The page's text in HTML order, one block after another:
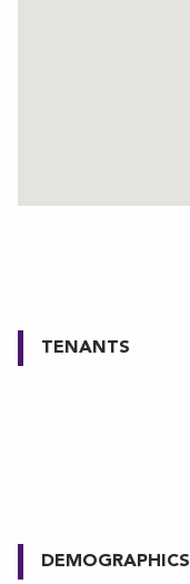
TENANTS
DEMOGRAPHICS